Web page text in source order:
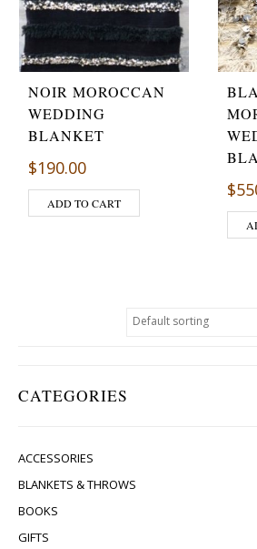
CATEGORIES
ACCESSORIES
BLANKETS & THROWS
BOOKS
GIFTS
NOIR MOROCCAN
WEDDING
BLANKET
$190.00
ADD TO CART
$